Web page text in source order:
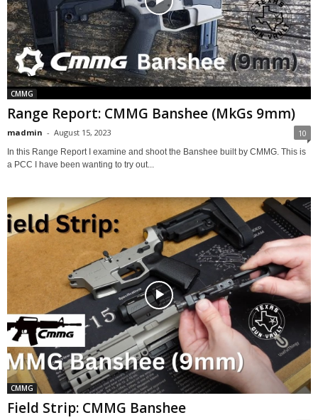
CMMG
Range Report: CMMG Banshee (MkGs 9mm)
madmin - August 15, 2023 10
In this Range Report I examine and shoot the Banshee built by CMMG. This is
a PCC I have been wanting to try out...
CMMG
Field Strip: CMMG Banshee